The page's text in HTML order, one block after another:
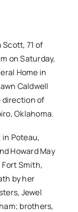
71 of
on Saturday,
Home in
Caldwell
direction of
Oklahoma.
in Poteau,
Howard May
Fort Smith,
by her
Jewel
brothers,